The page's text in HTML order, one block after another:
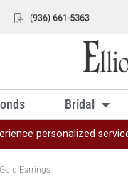
Bridal
personalized
Earrings